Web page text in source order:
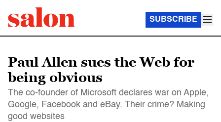
SUBSCRIBE
Paul Allen sues the Web for
being obvious
The co-founder of Microsoft declares war on Apple,
Google, Facebook and eBay. Their crime? Making
good websites